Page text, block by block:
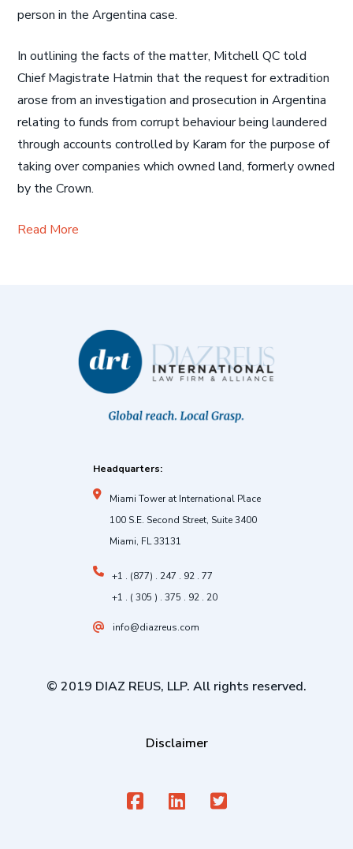
person in the Argentina case.
In outlining the facts of the matter, Mitchell QC told
Chief Magistrate Hatmin that the request for extradition
arose from an investigation and prosecution in Argentina
relating to funds from corrupt behaviour being laundered
through accounts controlled by Karam for the purpose of
taking over companies which owned land, formerly owned
by the Crown.
Read More
Headquarters:
Miami Tower at International Place
100 S.E. Second Street, Suite 3400
Miami, FL 33131
+1 . (877) . 247 . 92 . 77
+1 . ( 305 ) . 375 . 92 . 20
info@diazreus.com
© 2019 DIAZ REUS, LLP. All rights reserved.
Disclaimer